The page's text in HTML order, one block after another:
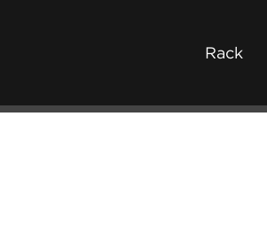
Rack